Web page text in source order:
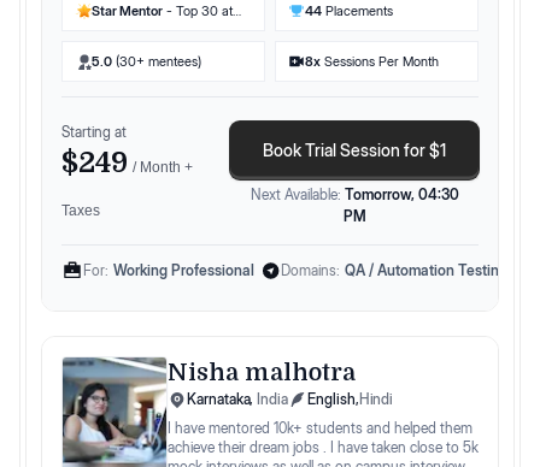
Star Mentor - Top 30 at
44 Placements
5.0 (30+ mentees) 8x Sessions Per Month
Starting at
$249 / Month +
Taxes
Book Trial Session for $1
Next Available: Tomorrow, 04:30
PM
For: Working Professional Domains: QA / Automation Testing
Nisha malhotra
Karnataka,India English,Hindi
I have mentored 10k+ students and helped them
achieve their dream jobs . I have taken close to 5k